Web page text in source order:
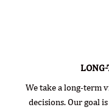
We take a long-term
decisions. Our goal